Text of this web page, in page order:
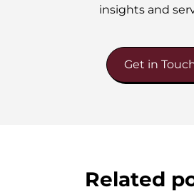
insights and
Get in
Related